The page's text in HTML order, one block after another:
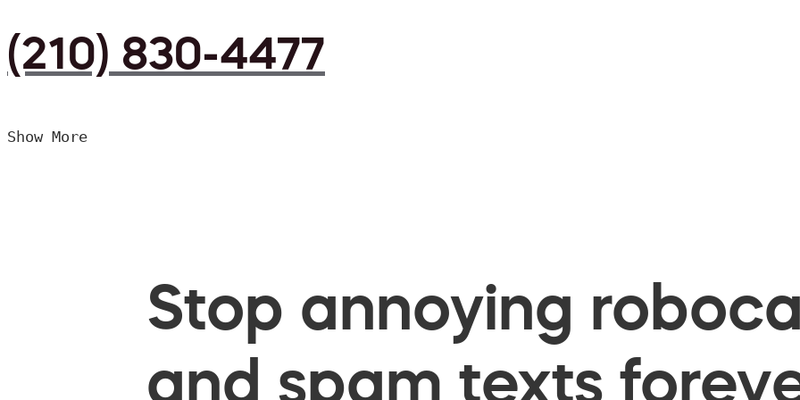
(210) 830-4477
Show More
Stop annoying
and spam texts